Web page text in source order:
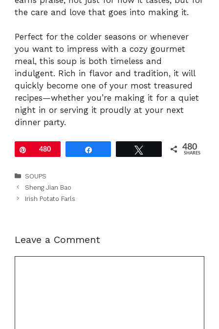
the care and love that goes into making it.
Perfect for the colder seasons or whenever
you want to impress with a cozy gourmet
meal, this soup is both timeless and
indulgent. Rich in flavor and tradition, it will
quickly become one of your most treasured
recipes—whether you’re making it for a quiet
night in or serving it proudly at your next
dinner party.
Pin480 480
SHARES
Categories
SOUPS
Sheng Jian Bao
Irish Potato Farls
Leave a Comment